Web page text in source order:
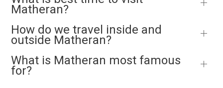
Matheran?
How do we travel inside and
outside Matheran?
What is Matheran most famous
for?